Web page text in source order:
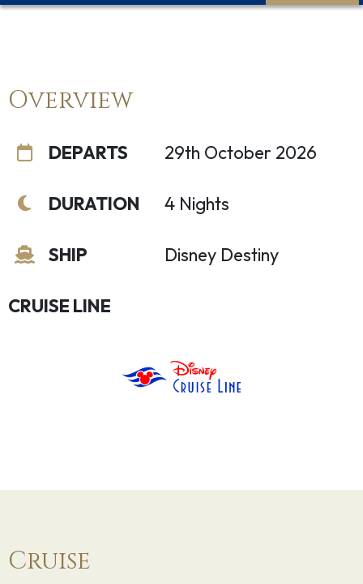
Overview
DEPARTS
DURATION
SHIP
29th October 2026
4 Nights
Disney Destiny
CRUISE LINE
Cruise